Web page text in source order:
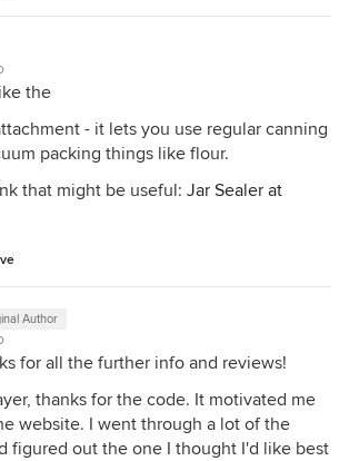
the
- it lets you use regular canning
packing things like flour.
that might be useful: Jar Sealer at
Author
for all the further info and reviews!
thanks for the code. It motivated me
website. I went through a lot of the
figured out the one I thought I'd like best